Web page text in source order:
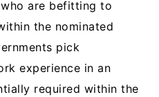
are befitting to
the nominated
pick
experience in an
required within the